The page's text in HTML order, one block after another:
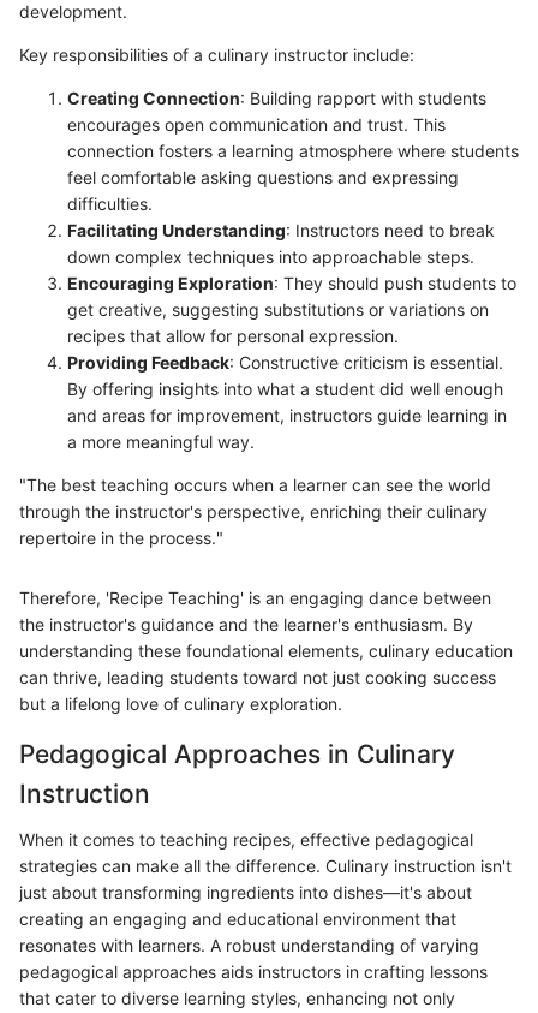
development.
Key responsibilities of a culinary instructor include:
Creating Connection: Building rapport with students
encourages open communication and trust. This
connection fosters a learning atmosphere where students
feel comfortable asking questions and expressing
difficulties.
Facilitating Understanding: Instructors need to break
down complex techniques into approachable steps.
Encouraging Exploration: They should push students to
get creative, suggesting substitutions or variations on
recipes that allow for personal expression.
Providing Feedback: Constructive criticism is essential.
By offering insights into what a student did well enough
and areas for improvement, instructors guide learning in
a more meaningful way.
"The best teaching occurs when a learner can see the world
through the instructor's perspective, enriching their culinary
repertoire in the process."
Therefore, 'Recipe Teaching' is an engaging dance between
the instructor's guidance and the learner's enthusiasm. By
understanding these foundational elements, culinary education
can thrive, leading students toward not just cooking success
but a lifelong love of culinary exploration.
Pedagogical Approaches in Culinary
Instruction
When it comes to teaching recipes, effective pedagogical
strategies can make all the difference. Culinary instruction isn't
just about transforming ingredients into dishes—it's about
creating an engaging and educational environment that
resonates with learners. A robust understanding of varying
pedagogical approaches aids instructors in crafting lessons
that cater to diverse learning styles, enhancing not only